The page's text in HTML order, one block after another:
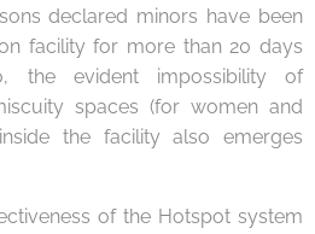
declared minors have been
facility for more than 20 days
the evident impossibility of
spaces (for women and
the facility also emerges
of the Hotspot system